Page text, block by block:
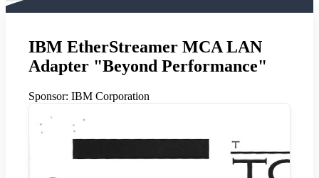
IBM EtherStreamer MCA LAN
Adapter "Beyond Performance"
Sponsor: IBM Corporation